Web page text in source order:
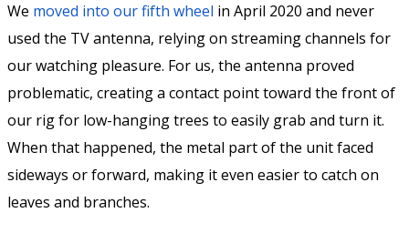
We moved into our fifth wheel in April 2020 and never
used the TV antenna, relying on streaming channels for
our watching pleasure. For us, the antenna proved
problematic, creating a contact point toward the front of
our rig for low-hanging trees to easily grab and turn it.
When that happened, the metal part of the unit faced
sideways or forward, making it even easier to catch on
leaves and branches.